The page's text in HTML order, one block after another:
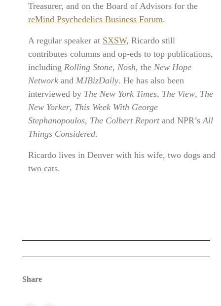
Share
Treasurer, and on the Board of Advisors for the
reMind Psychedelics Business Forum.
A regular speaker at SXSW, Ricardo still
contributes columns and op-eds to top publications,
including Rolling Stone, Nosh, the New Hope
Networkand MJBizDaily. He has also been
interviewed by The New York Times, The View, The
New Yorker, This Week With George
Stephanopoulos, The Colbert Report and NPR’s All
Things Considered.
Ricardo lives in Denver with his wife, two dogs and
two cats.